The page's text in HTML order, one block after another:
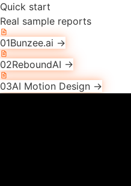
Quick start
Real sample reports
01Bunzee.ai →
02ReboundAI →
03AI Motion Design →